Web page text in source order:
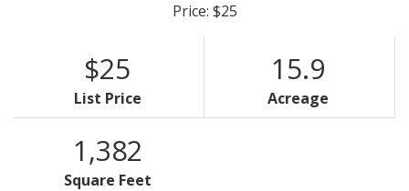
Price: $25
$25
List Price
15.9
Acreage
1,382
Square Feet